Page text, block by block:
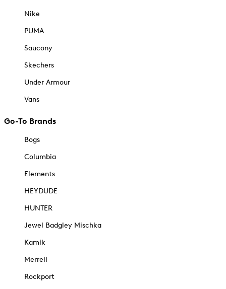
Nike
PUMA
Saucony
Skechers
Under Armour
Vans
Go-To Brands
Bogs
Columbia
Elements
HEYDUDE
HUNTER
Jewel Badgley Mischka
Kamik
Merrell
Rockport